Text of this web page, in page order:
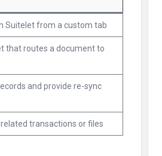
Suitelet from a custom tab
that routes a document to
and provide re-sync
transactions or files